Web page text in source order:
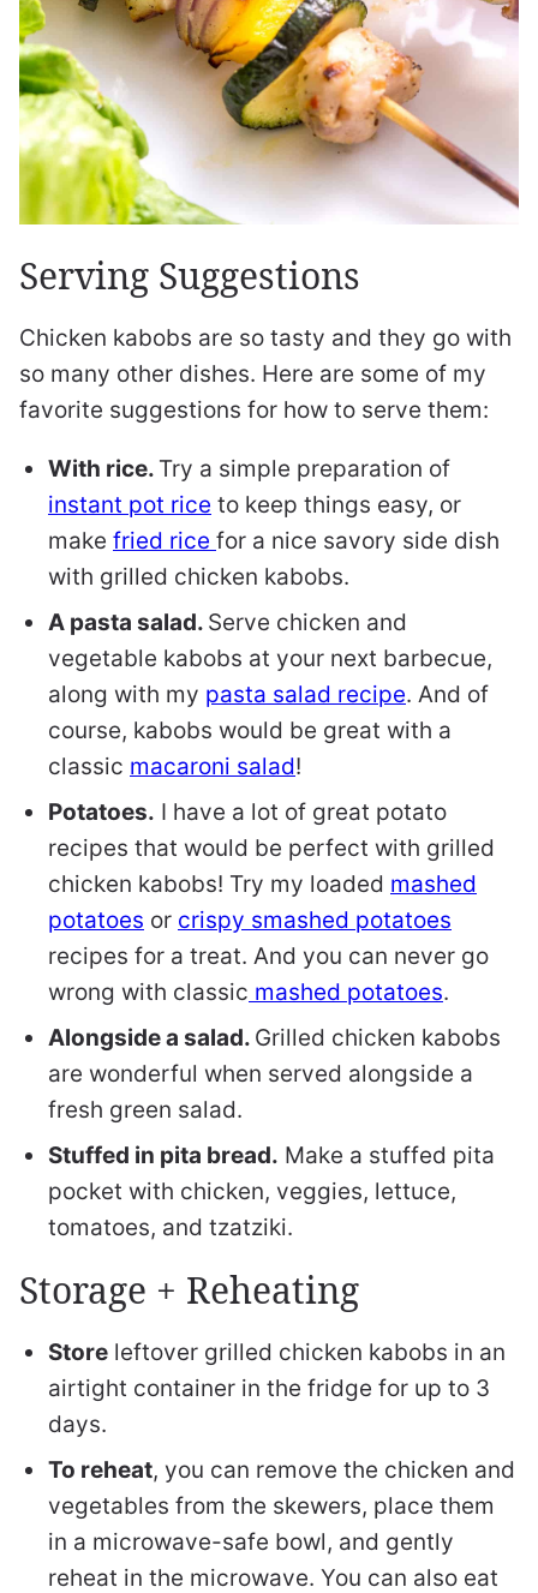
Serving Suggestions
Chicken kabobs are so tasty and they go with
so many other dishes. Here are some of my
favorite suggestions for how to serve them:
With rice. Try a simple preparation of
instant pot rice to keep things easy, or
make fried rice for a nice savory side dish
with grilled chicken kabobs.
A pasta salad. Serve chicken and
vegetable kabobs at your next barbecue,
along with my pasta salad recipe. And of
course, kabobs would be great with a
classic macaroni salad!
Potatoes. I have a lot of great potato
recipes that would be perfect with grilled
chicken kabobs! Try my loaded mashed
potatoes or crispy smashed potatoes
recipes for a treat. And you can never go
wrong with classic mashed potatoes.
Alongside a salad. Grilled chicken kabobs
are wonderful when served alongside a
fresh green salad.
Stuffed in pita bread. Make a stuffed pita
pocket with chicken, veggies, lettuce,
tomatoes, and tzatziki.
Storage + Reheating
Store leftover grilled chicken kabobs in an
airtight container in the fridge for up to 3
days.
To reheat, you can remove the chicken and
vegetables from the skewers, place them
in a microwave-safe bowl, and gently
reheat in the microwave. You can also eat